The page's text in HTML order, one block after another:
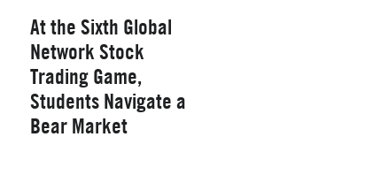
At the Sixth Global
Network Stock
Trading Game,
Students Navigate a
Bear Market